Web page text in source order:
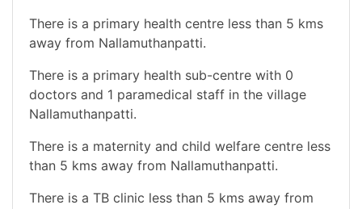
There is a primary health centre less than 5 kms
away from Nallamuthanpatti.
There is a primary health sub-centre with 0
doctors and 1 paramedical staff in the village
Nallamuthanpatti.
There is a maternity and child welfare centre less
than 5 kms away from Nallamuthanpatti.
There is a TB clinic less than 5 kms away from